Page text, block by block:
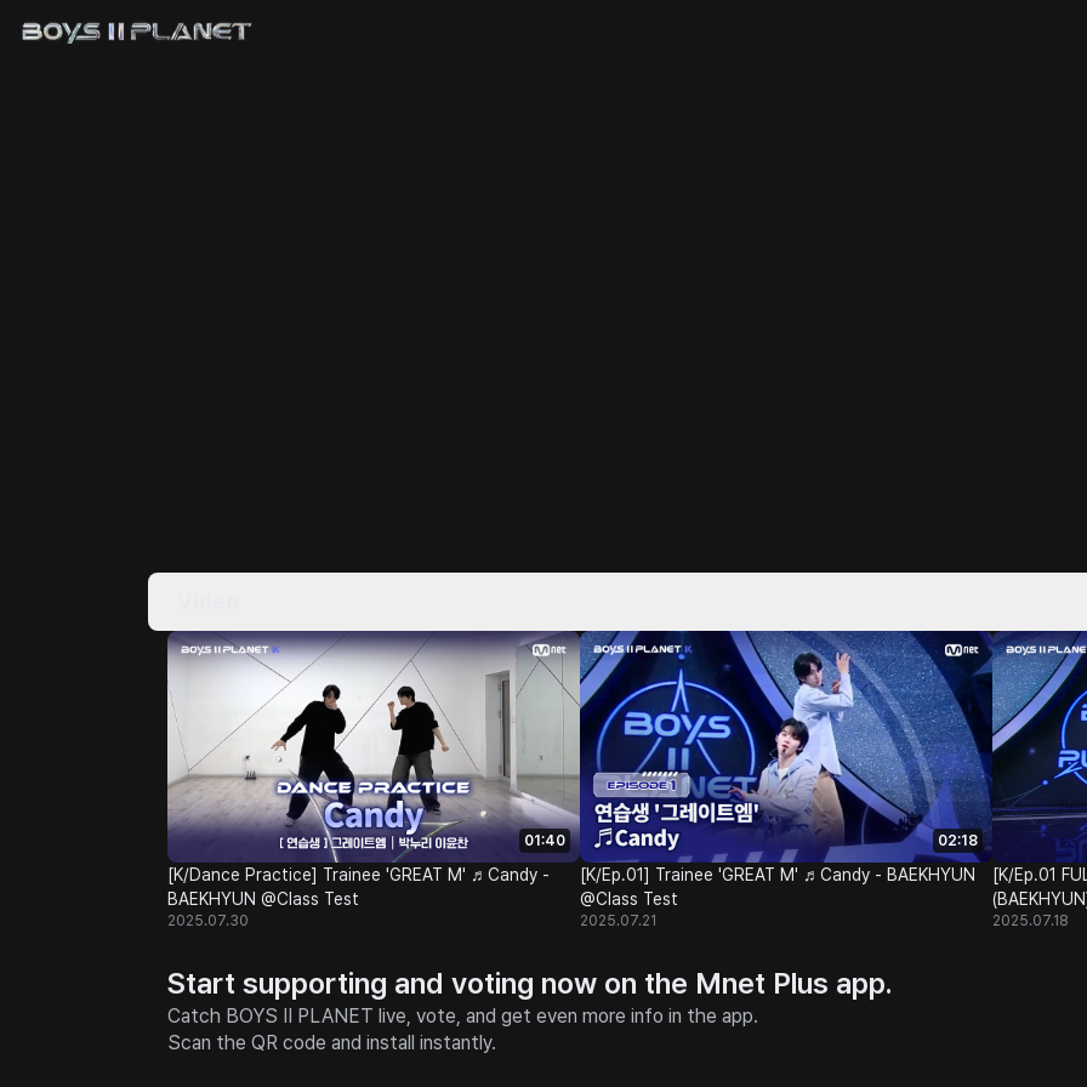
01:40
[K/Dance Practice] Trainee 'GREAT M' ♬Candy -
BAEKHYUN @Class Test
2025.07.30
02:18
[K/Ep.01] Trainee 'GREAT M' ♬Candy - BAEKHYUN
@Class Test
2025.07.21
[K/Ep.01
2025.07.18
Start supporting and voting now on the Mnet Plus app.
Catch BOYS II PLANET live, vote, and get even more info in the app.
Scan the QR code and install instantly.